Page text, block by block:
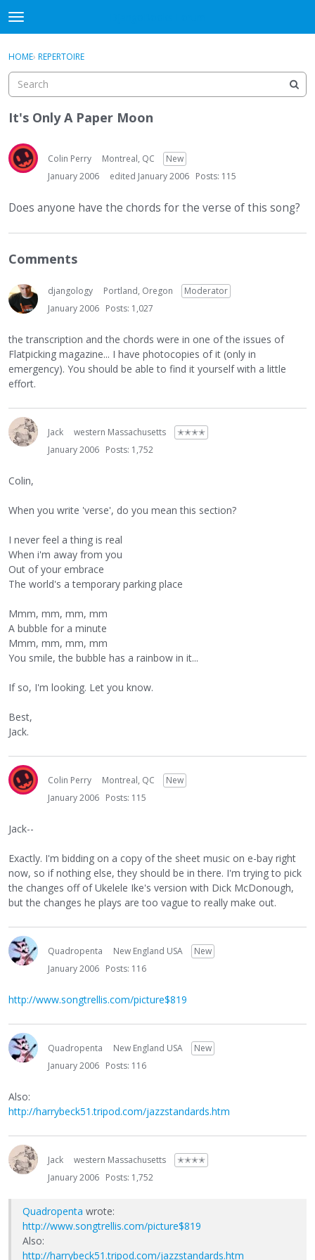
t
o
g
e
m
e
n
u
Activity
Guitar Archive
Sign In · Register
HOME› REPERTOIRE
It's Only A Paper Moon
Colin Perry Montreal, QC
New
January 2006
edited January 2006 Posts: 115
Does anyone have the chords for the verse of this song?
Comments
djangology Portland, Oregon
Moderator
January 2006 Posts: 1,027
the transcription and the chords were in one of the issues of
Flatpicking magazine... I have photocopies of it (only in
emergency). You should be able to find it yourself with a little
effort.
Jack western Massachusetts
✭✭✭✭
January 2006 Posts: 1,752
Colin,
When you write 'verse', do you mean this section?
I never feel a thing is real
When i'm away from you
Out of your embrace
The world's a temporary parking place
Mmm, mm, mm, mm
A bubble for a minute
Mmm, mm, mm, mm
You smile, the bubble has a rainbow in it...
If so, I'm looking. Let you know.
Best,
Jack.
Colin Perry Montreal, QC
New
January 2006 Posts: 115
Jack--
Exactly. I'm bidding on a copy of the sheet music on e-bay right
now, so if nothing else, they should be in there. I'm trying to pick
the changes off of Ukelele Ike's version with Dick McDonough,
but the changes he plays are too vague to really make out.
Quadropenta New England USA
New
January 2006 Posts: 116
http://www.songtrellis.com/picture$819
Quadropenta New England USA
New
January 2006 Posts: 116
Also:
http://harrybeck51.tripod.com/jazzstandards.htm
Jack western Massachusetts
✭✭✭✭
January 2006 Posts: 1,752
Quadropenta wrote:
http://www.songtrellis.com/picture$819
Also:
http://harrybeck51.tripod.com/jazzstandards.htm